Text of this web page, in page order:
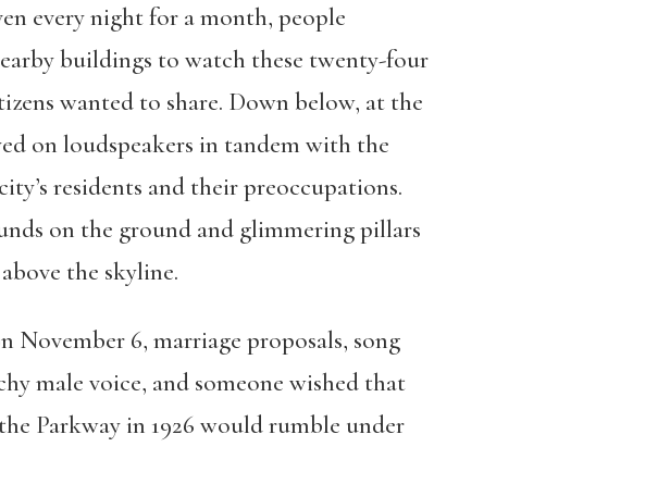
every night for a month, people
buildings to watch these twenty-four
wanted to share. Down below, at the
on loudspeakers in tandem with the
residents and their preoccupations.
on the ground and glimmering pillars
the skyline.
November 6, marriage proposals, song
male voice, and someone wished that
Parkway in 1926 would rumble under